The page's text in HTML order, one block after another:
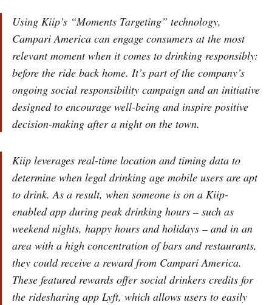
Using Kiip’s “Moments Targeting” technology,
Campari America can engage consumers at the most
relevant moment when it comes to drinking responsibly:
before the ride back home. It’s part of the company’s
ongoing social responsibility campaign and an initiative
designed to encourage well-being and inspire positive
decision-making after a night on the town.
Kiip leverages real-time location and timing data to
determine when legal drinking age mobile users are apt
to drink. As a result, when someone is on a Kiip-
enabled app during peak drinking hours – such as
weekend nights, happy hours and holidays – and in an
area with a high concentration of bars and restaurants,
they could receive a reward from Campari America.
These featured rewards offer social drinkers credits for
the ridesharing app Lyft, which allows users to easily